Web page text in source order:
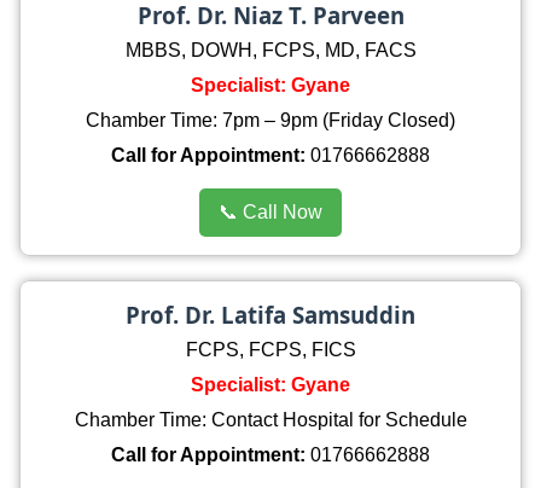
Prof. Dr. Niaz T. Parveen
MBBS, DOWH, FCPS, MD, FACS
Specialist: Gyane
Chamber Time: 7pm – 9pm (Friday Closed)
Call for Appointment: 01766662888
📞 Call Now
Prof. Dr. Latifa Samsuddin
FCPS, FCPS, FICS
Specialist: Gyane
Chamber Time: Contact Hospital for Schedule
Call for Appointment: 01766662888